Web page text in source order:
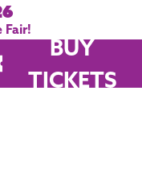
BUY
TICKETS